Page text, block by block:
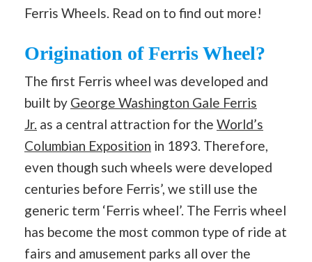
Ferris Wheels. Read on to find out more!
Origination of Ferris Wheel?
The first Ferris wheel was developed and
built by George Washington Gale Ferris
Jr. as a central attraction for the World’s
Columbian Exposition in 1893. Therefore,
even though such wheels were developed
centuries before Ferris’, we still use the
generic term ‘Ferris wheel’. The Ferris wheel
has become the most common type of ride at
fairs and amusement parks all over the